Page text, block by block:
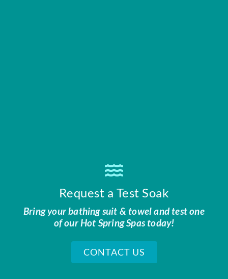
Request a Test Soak
Bring your bathing suit & towel and test one
of our Hot Spring Spas today!
CONTACT US